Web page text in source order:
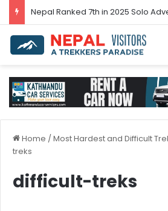
Nepal’s tourism bounces back in
Home /Most Hardest and Difficult
treks
difficult-treks